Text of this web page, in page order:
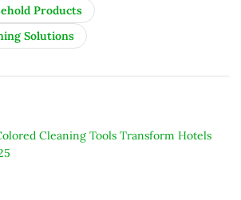
Products
Solutions
Cleaning Tools Transform Hotels